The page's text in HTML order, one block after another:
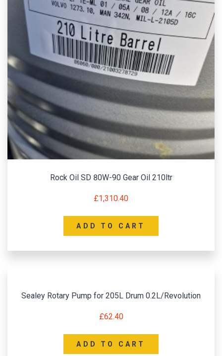
Rock Oil SD 80W-90 Gear Oil 210ltr
£1,310.40
ADD TO CART
Sealey Rotary Pump for 205L Drum 0.2L/Revolution
£62.40
ADD TO CART